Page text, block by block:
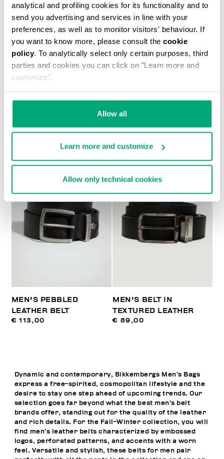
analytical and profiling cookies for its functionality and to
send you advertising and services in line with your
preferences, as well as to monitor visitors' behaviour. If
you want to know more, please consult the cookie
policy. To analytically select only certain purposes, third
parties and cookies you can click on "Learn more and
customize".
Allow all
Learn more and customize
Allow only technical cookies
% OFF
MEN'S PEBBLED
LEATHER BELT
€ 113,00
MEN'S BELT IN
TEXTURED LEATHER
€ 89,00
Dynamic and contemporary, Bikkembergs Men’s Bags
express a free-spirited, cosmopolitan lifestyle and the
desire to stay one step ahead of upcoming trends. Our
selection goes far beyond what the best men’s belt
brands offer, standing out for the quality of the leather
and rich details. For the Fall-Winter collection, you will
find men’s leather belts characterized by embossed
logos, perforated patterns, and accents with a worn
feel. Versatile and stylish, these belts for men pair